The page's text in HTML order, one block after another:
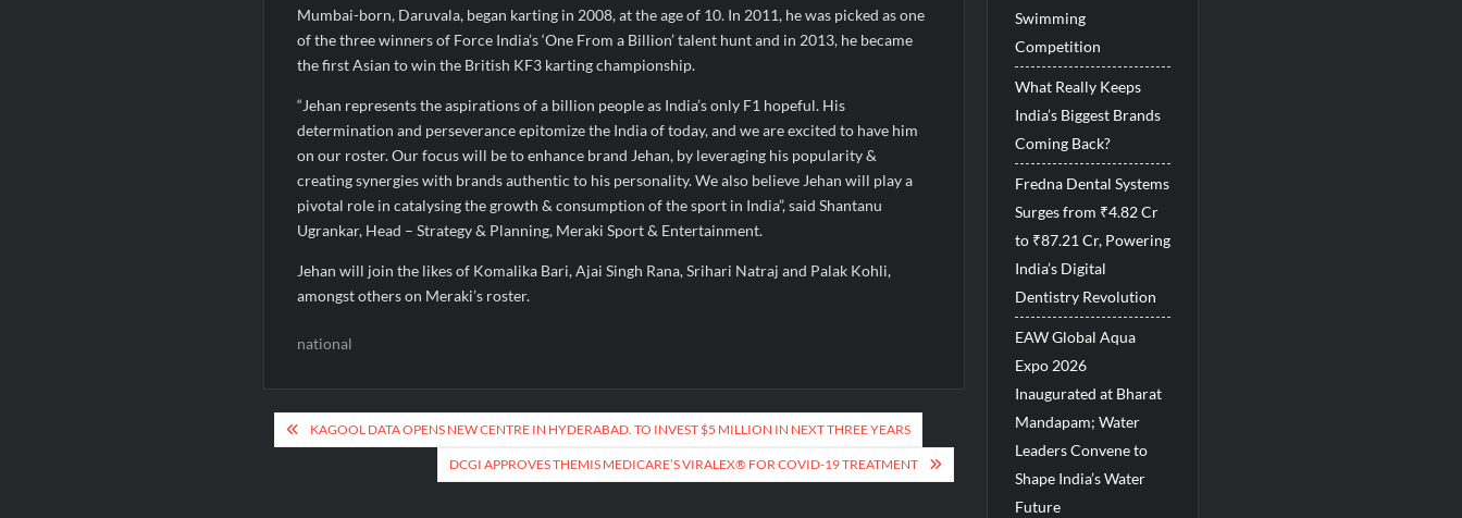
Mumbai-born, Daruvala, began karting in 2008, at the age of 10. In 2011, he was picked as one
of the three winners of Force India’s ‘One From a Billion’ talent hunt and in 2013, he became
the first Asian to win the British KF3 karting championship.
“Jehan represents the aspirations of a billion people as India’s only F1 hopeful. His
determination and perseverance epitomize the India of today, and we are excited to have him
on our roster. Our focus will be to enhance brand Jehan, by leveraging his popularity &
creating synergies with brands authentic to his personality. We also believe Jehan will play a
pivotal role in catalysing the growth & consumption of the sport in India”, said Shantanu
Ugrankar, Head – Strategy & Planning, Meraki Sport & Entertainment.
Jehan will join the likes of Komalika Bari, Ajai Singh Rana, Srihari Natraj and Palak Kohli,
amongst others on Meraki’s roster.
national
Post
navigation
KAGOOL DATA OPENS NEW CENTRE IN HYDERABAD. TO INVEST $5 MILLION IN NEXT THREE YEARS
DCGI APPROVES THEMIS MEDICARE’S VIRALEX® FOR COVID-19 TREATMENT
Swimming
Competition
What Really Keeps
India’s Biggest Brands
Coming Back?
Fredna Dental Systems
Surges from ₹4.82 Cr
to ₹87.21 Cr, Powering
India’s Digital
Dentistry Revolution
EAW Global Aqua
Expo 2026
Inaugurated at Bharat
Mandapam; Water
Leaders Convene to
Shape India’s Water
Future